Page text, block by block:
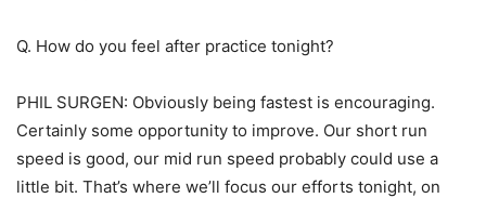
Q. How do you feel after practice tonight?
PHIL SURGEN: Obviously being fastest is encouraging.
Certainly some opportunity to improve. Our short run
speed is good, our mid run speed probably could use a
little bit. That’s where we’ll focus our efforts tonight, on